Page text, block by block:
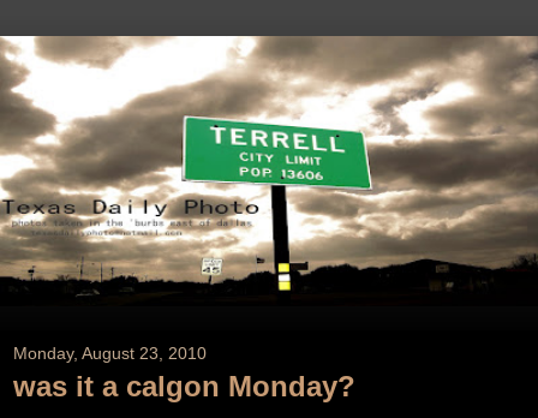
Monday, August 23, 2010
was it a calgon Monday?